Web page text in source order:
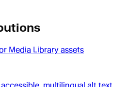
Media Library assets